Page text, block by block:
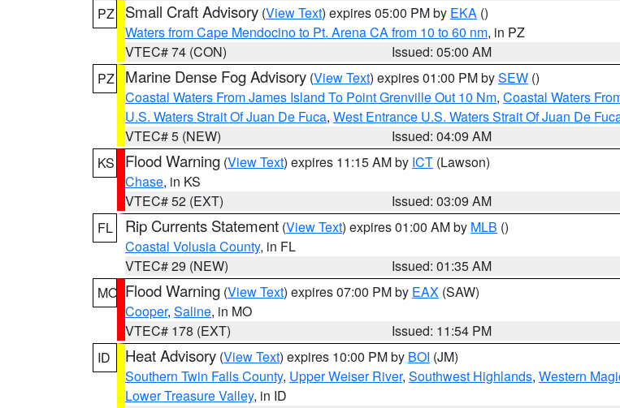
PZ
Small Craft Advisory (View Text) expires 05:00 PM by EKA ()
Waters from Cape Mendocino to Pt. Arena CA from 10 to 60 nm, in PZ
VTEC# 74 (CON)
Issued: 05:00 AM
PZ
Marine Dense Fog Advisory (View Text) expires 01:00 PM bySEW ()
Coastal Waters From James Island To Point Grenville Out 10 Nm, Coastal Waters
U.S. Waters Strait Of Juan De Fuca, West Entrance U.S. Waters Strait Of Juan De
VTEC# 5 (NEW)
Issued: 04:09 AM
KS
Flood Warning (View Text) expires 11:15 AM by ICT (Lawson)
Chase, in KS
VTEC# 52 (EXT)
Issued: 03:09 AM
FL
Rip Currents Statement (View Text) expires 01:00 AM by MLB ()
Coastal Volusia County, in FL
VTEC# 29 (NEW)
Issued: 01:35 AM
MO Flood Warning (View Text) expires 07:00 PM by EAX (SAW)
Cooper, Saline, in MO
VTEC# 178 (EXT)
Issued: 11:54 PM
ID
Heat Advisory (View Text) expires 10:00 PM by BOI (JM)
Southern Twin Falls County, Upper Weiser River, Southwest Highlands, Western
Lower Treasure Valley, in ID